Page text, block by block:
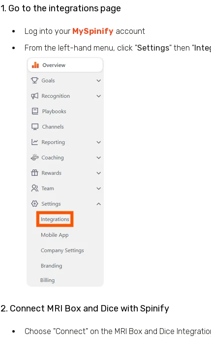
1. Go to the integrations page
Log into your MySpinify account
From the left-hand menu, click "Settings" then "
2. Connect MRI Box and Dice with Spinify
Choose "Connect" on the MRI Box and Dice